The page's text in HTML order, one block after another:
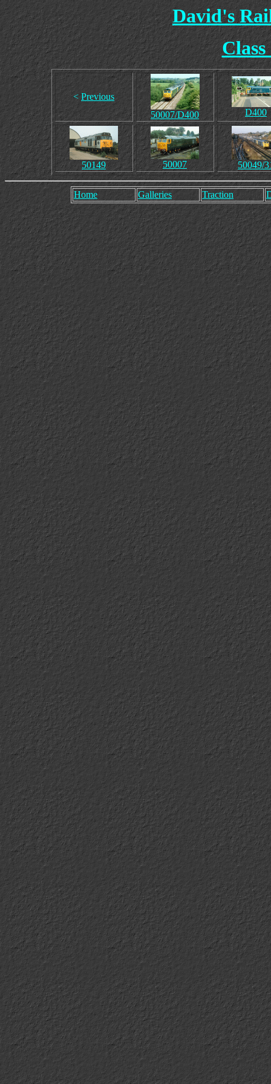
David's
< Previous
50007/D400
D400
50149 50007 50049/
Home Galleries Traction